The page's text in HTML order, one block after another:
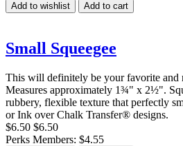
Add to wishlist Add to cart
Small Squeegee
This will definitely be your favorite and
Measures approximately 1¾" x 2½".
rubbery, flexible texture that perfectly
or Ink over Chalk Transfer® designs.
$6.50 $6.50
Perks Members: $4.55